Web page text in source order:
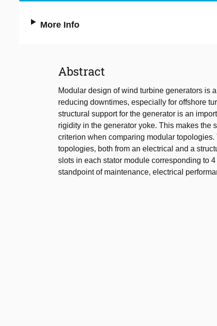
More Info
Abstract
Modular design of wind turbine generators is
reducing downtimes, especially for offshore
structural support for the generator is an
rigidity in the generator yoke. This makes the
criterion when comparing modular
topologies, both from an electrical and a
slots in each stator module corresponding to
standpoint of maintenance, electrical